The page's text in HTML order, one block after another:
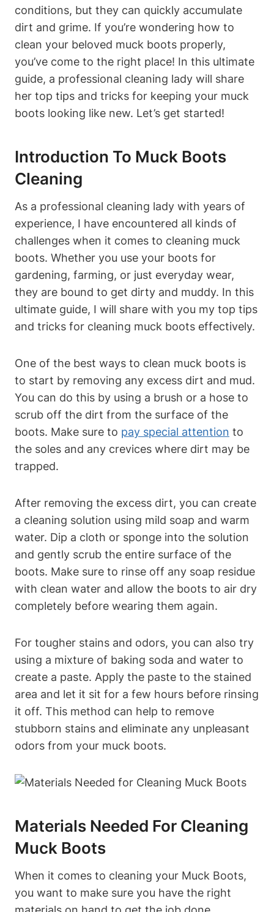
conditions, but they can quickly accumulate
dirt and grime. If you’re wondering how to
clean your beloved muck boots properly,
you’ve come to the right place! In this ultimate
guide, a professional cleaning lady will share
her top tips and tricks for keeping your muck
boots looking like new. Let’s get started!
Introduction To Muck Boots
Cleaning
As a professional cleaning lady with years of
experience, I have encountered all kinds of
challenges when it comes to cleaning muck
boots. Whether you use your boots for
gardening, farming, or just everyday wear,
they are bound to get dirty and muddy. In this
ultimate guide, I will share with you my top tips
and tricks for cleaning muck boots effectively.
One of the best ways to clean muck boots is
to start by removing any excess dirt and mud.
You can do this by using a brush or a hose to
scrub off the dirt from the surface of the
boots. Make sure to pay special attention to
the soles and any crevices where dirt may be
trapped.
After removing the excess dirt, you can create
a cleaning solution using mild soap and warm
water. Dip a cloth or sponge into the solution
and gently scrub the entire surface of the
boots. Make sure to rinse off any soap residue
with clean water and allow the boots to air dry
completely before wearing them again.
For tougher stains and odors, you can also try
using a mixture of baking soda and water to
create a paste. Apply the paste to the stained
area and let it sit for a few hours before rinsing
it off. This method can help to remove
stubborn stains and eliminate any unpleasant
odors from your muck boots.
Materials Needed For Cleaning
Muck Boots
When it comes to cleaning your Muck Boots,
you want to make sure you have the right